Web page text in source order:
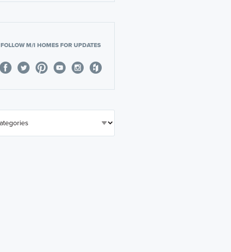
FOLLOW M/I HOMES FOR UPDATES